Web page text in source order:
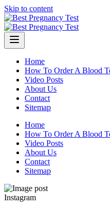
Skip to content
Home
How To Order A Blood
Video Posts
About Us
Contact
Sitemap
Home
How To Order A Blood
Video Posts
About Us
Contact
Sitemap
Instagram